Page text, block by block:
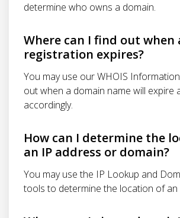
determine who owns a domain.
Where can I find out when
registration expires?
You may use our WHOIS
out when a domain name will expire
accordingly.
How can I determine the
an IP address or domain?
You may use the IP Lookup and
tools to determine the location of an